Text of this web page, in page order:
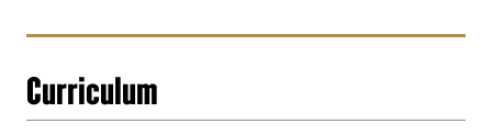
Curriculum